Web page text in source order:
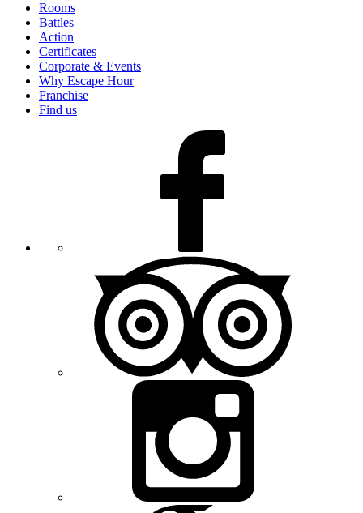
Rooms
Battles
Action
Certificates
Corporate & Events
Why Escape Hour
Franchise
Find us